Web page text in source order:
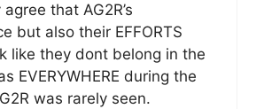
that AG2R’s
but also their EFFORTS
like they dont belong in the
EVERYWHERE during the
was rarely seen.